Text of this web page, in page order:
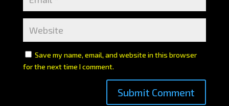
Save my name, email, and website in this browser
for the next time I comment.